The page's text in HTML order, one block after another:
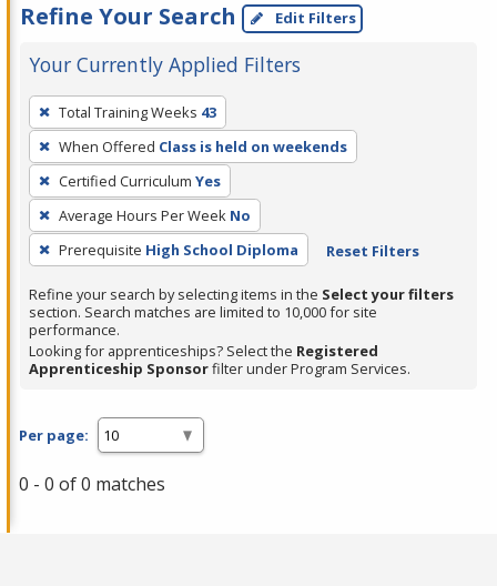
Refine Your Search Edit Filters
Your Currently Applied Filters
To
remove
a
filter,
press
Enter
or
Spacebar.
Total Training Weeks 43
When Offered Class is held on weekends
Certified Curriculum Yes
Average Hours Per Week No
Prerequisite High School Diploma Reset Filters
Refine your search by selecting items in the Select your filters
section. Search matches are limited to 10,000 for site
performance.
Looking for apprenticeships? Select the Registered
Apprenticeship Sponsorfilter under Program Services.
Per page:
0 - 0 of 0 matches